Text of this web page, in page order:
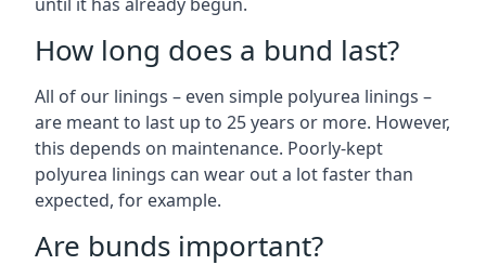
How long does a bund last?
All of our linings – even simple polyurea linings –
are meant to last up to 25 years or more. However,
this depends on maintenance. Poorly-kept
polyurea linings can wear out a lot faster than
expected, for example.
Are bunds important?